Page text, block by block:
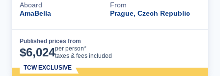
Aboard
AmaBella
From
Prague, Czech Republic
Published prices from
$6,024per person*
taxes & fees included
TCW EXCLUSIVE